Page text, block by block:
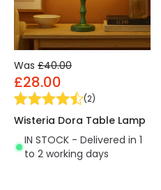
Was £40.00
£28.00
(2)
Wisteria Dora Table Lamp
IN STOCK - Delivered in 1
to 2 working days